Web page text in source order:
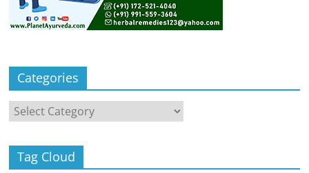
Categories
Categories
Tag Cloud